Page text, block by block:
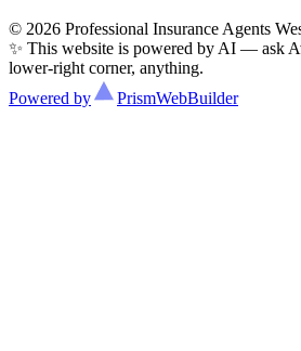
© 2026 Professional Insurance Agents
✨ This website is powered by AI — ask
lower-right corner, anything.
Powered by
PrismWebBuilder